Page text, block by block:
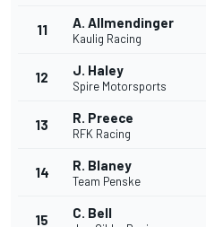
11 A. Allmendinger
Kaulig Racing
12 J. Haley
Spire Motorsports
13 R. Preece
RFK Racing
14 R. Blaney
Team Penske
15 C. Bell